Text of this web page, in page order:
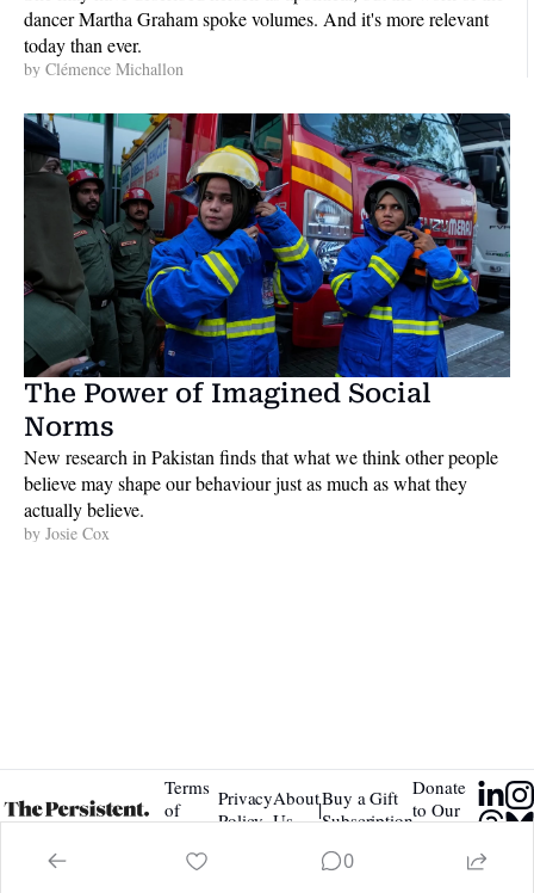
dancer Martha Graham spoke volumes. And it's more relevant
today than ever.
by Clémence Michallon
The Power of Imagined Social
Norms
New research in Pakistan finds that what we think other people
believe may shape our behaviour just as much as what they
actually believe.
by Josie Cox
Terms
of
Privacy
Policy
About
Us
|Buy a Gift
Subscription
Donate
to Our
0